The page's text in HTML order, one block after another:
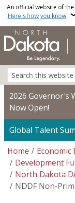
Skip to main
An official website of
Here's how you know
2026 Governor's
Now Open!
Global Talent
Breadcrumb
Home
Economic
Development
North Dakota
NDDF Non-